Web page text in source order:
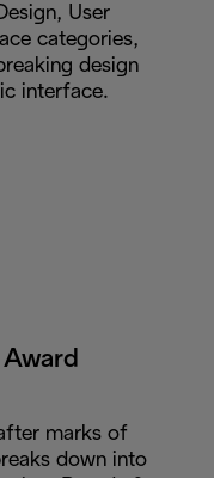
User
categories,
design
interface.
marks of
down into